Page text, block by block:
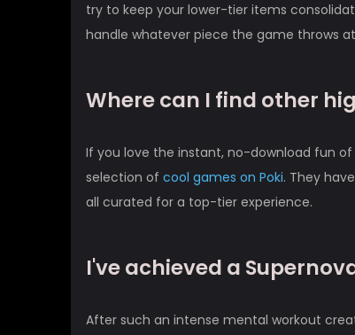
try to keep your lower-tier items
handle whatever piece the game throws
Where can I find other
If you love the instant, no-download fun
selection of cool games on Poki. They
all curated for a top-tier experience.
I've achieved a
After such an intense mental workout